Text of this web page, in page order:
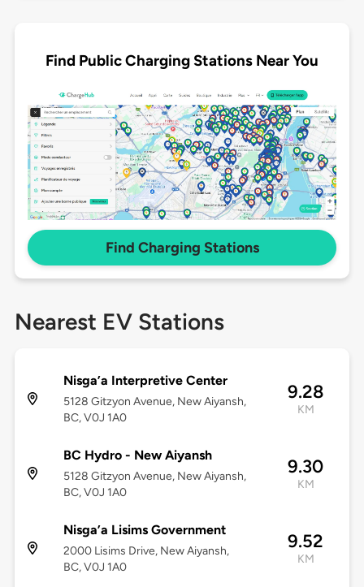
Find Public Charging Stations Near You
Find Charging Stations
Nearest EV Stations
Nisga’a Interpretive Center
5128 Gitzyon Avenue, New Aiyansh,
BC, V0J 1A0
9.28
KM
BC Hydro - New Aiyansh
5128 Gitzyon Avenue, New Aiyansh,
BC, V0J 1A0
9.30
KM
Nisga’a Lisims Government
2000 Lisims Drive, New Aiyansh,
BC, V0J 1A0
9.52
KM